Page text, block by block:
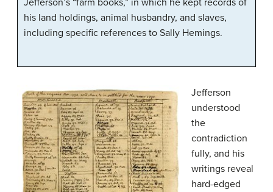
his land holdings, animal husbandry, and slaves,
including specific references to Sally Hemings.
Jefferson
understood
the
contradiction
fully, and his
writings reveal
hard-edged